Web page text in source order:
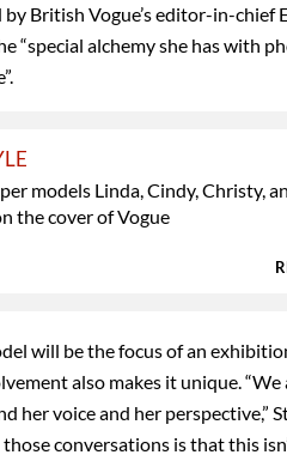
British Vogue’s editor-in-chief
“special alchemy she has with
models Linda, Cindy, Christy,
the cover of Vogue
will be the focus of an
also makes it unique. “We
voice and her perspective,”
conversations is that this